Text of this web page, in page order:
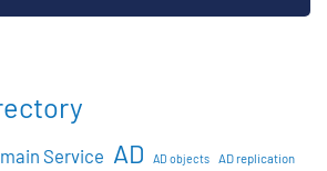
Service AD AD objects AD replication